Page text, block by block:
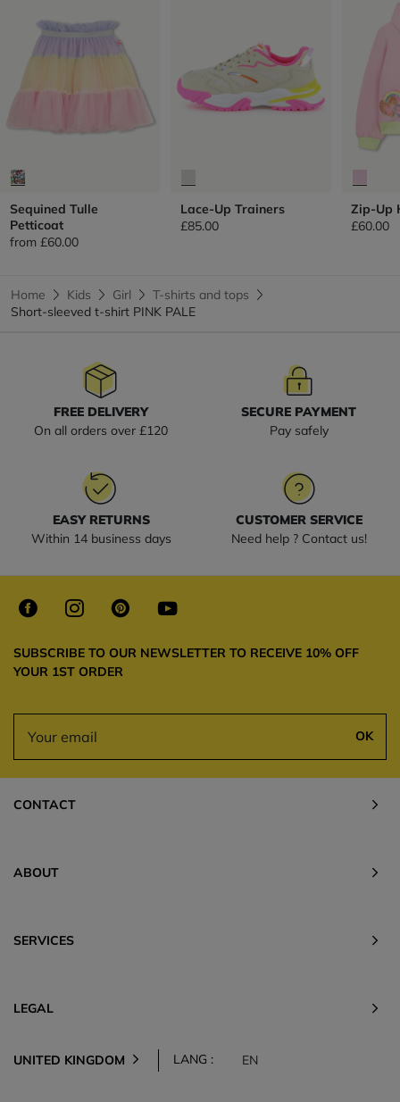
Sequined Tulle
Petticoat
from £60.00
Lace-Up Trainers
£85.00
Zip-Up
£60.00
Home Kids Girl
T-shirts and tops
Short-sleeved t-shirt PINK PALE
FREE DELIVERY
On all orders over £120
SECURE PAYMENT
Pay safely
EASY RETURNS
Within 14 business days
CUSTOMER SERVICE
Need help ? Contact us!
SUBSCRIBE TO OUR NEWSLETTER TO RECEIVE 10% OFF
YOUR 1ST ORDER
OK
CONTACT
ABOUT
SERVICES
LEGAL
UNITED KINGDOM LANG : EN